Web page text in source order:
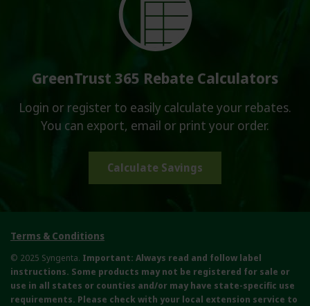
GreenTrust 365 Rebate Calculators
Login or register to easily calculate your rebates.
You can export, email or print your order.
Calculate Savings
Terms & Conditions
© 2025 Syngenta. Important: Always read and follow label
instructions. Some products may not be registered for sale or
use in all states or counties and/or may have state-specific use
requirements. Please check with your local extension service to